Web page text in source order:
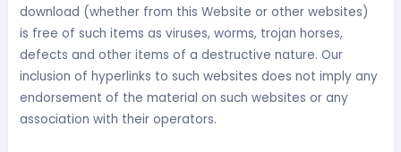
download (whether from this Website or other websites)
is free of such items as viruses, worms, trojan horses,
defects and other items of a destructive nature. Our
inclusion of hyperlinks to such websites does not imply any
endorsement of the material on such websites or any
association with their operators.